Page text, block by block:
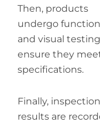
Then, products
undergo
and visual
ensure they
specifications.
Finally, inspection
results are